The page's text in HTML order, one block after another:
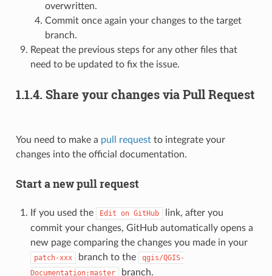
overwritten.
Commit once again your changes to the target
branch.
Repeat the previous steps for any other files that
need to be updated to fix the issue.
1.1.4. Share your changes via Pull Request
You need to make a pull requestto integrate your
changes into the official documentation.
Start a new pull request
If you used the Edit on GitHub
link, after you
commit your changes, GitHub automatically opens a
new page comparing the changes you made in your
patch-xxx branch to the
qgis/QGIS-
Documentation:master
branch.